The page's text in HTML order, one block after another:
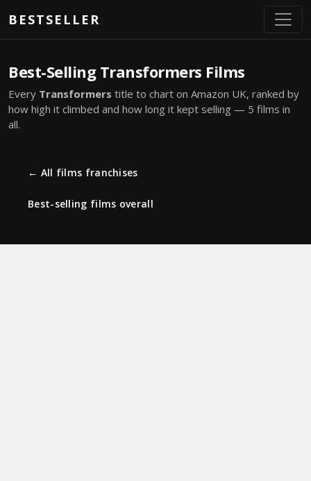
BESTSELLER
Best-Selling Transformers Films
Every Transformers title to chart on Amazon UK, ranked by
how high it climbed and how long it kept selling — 5 films in
all.
← All films franchises
Best-selling films overall